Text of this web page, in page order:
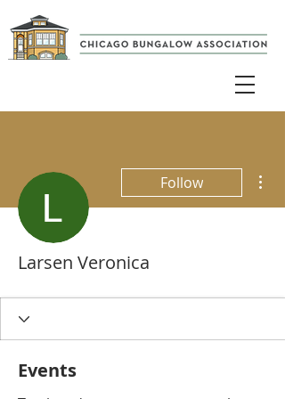
Follow
Larsen Veronica
Events